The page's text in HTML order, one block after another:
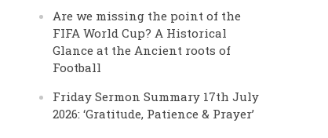
Are we missing the point of the
FIFA World Cup? A Historical
Glance at the Ancient roots of
Football
Friday Sermon Summary 17th July
2026: ‘Gratitude, Patience & Prayer’